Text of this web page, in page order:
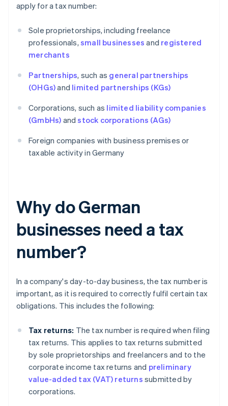
apply for a tax number:
Sole proprietorships, including freelance
professionals, small businesses and registered
merchants
Partnerships, such as general partnerships
(OHGs)and limited partnerships (KGs)
Corporations, such as limited liability companies
(GmbHs) andstock corporations (AGs)
Foreign companies with business premises or
taxable activity in Germany
Why do German
businesses need a tax
number?
In a company's day-to-day business, the tax number is
important, as it is required to correctly fulfil certain tax
obligations. This includes the following:
Tax returns: The tax number is required when filing
tax returns. This applies to tax returns submitted
by sole proprietorships and freelancers and to the
corporate income tax returns and preliminary
value-added tax (VAT) returns submitted by
corporations.